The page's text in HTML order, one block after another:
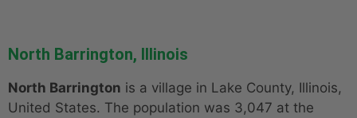
North Barrington, Illinois
North Barrington is a village in Lake County, Illinois,
United States. The population was 3,047 at the